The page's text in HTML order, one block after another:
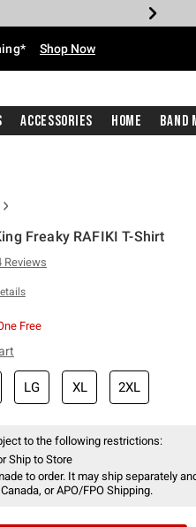
Shop Now
Accessories Home Band
Freaky RAFIKI T-Shirt
Rating
Reviews
Free
LG XL 2XL
to the following restrictions:
Ship to Store
to order. It may ship separately
or APO/FPO Shipping.